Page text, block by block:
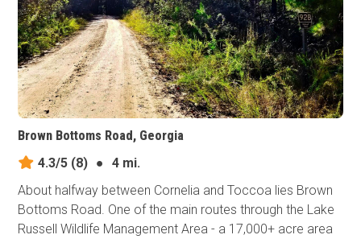
Brown Bottoms Road, Georgia
4.3/5 (8) ●
4 mi.
About halfway between Cornelia and Toccoa lies Brown
Bottoms Road. One of the main routes through the Lake
Russell Wildlife Management Area - a 17,000+ acre area